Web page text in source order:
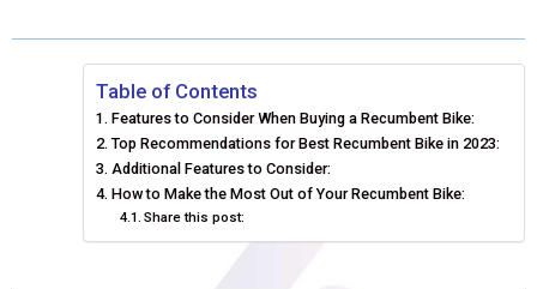
R
W R
E
O
N
E
B
O
O
K
R
O
N
T
R
E
R
O
K
D
R
I
Table of Contents
Features to Consider When Buying a Recumbent Bike:
Top Recommendations for Best Recumbent Bike in 2023:
Additional Features to Consider:
How to Make the Most Out of Your Recumbent Bike:
Share this post: